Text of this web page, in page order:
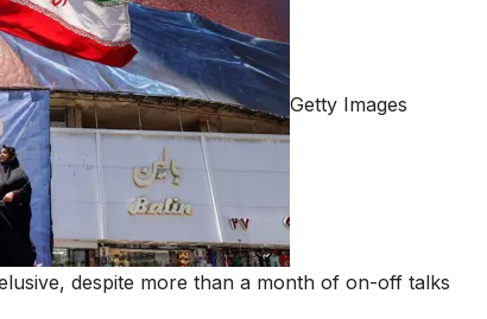
Getty Images
despite more than a month of on-off talks